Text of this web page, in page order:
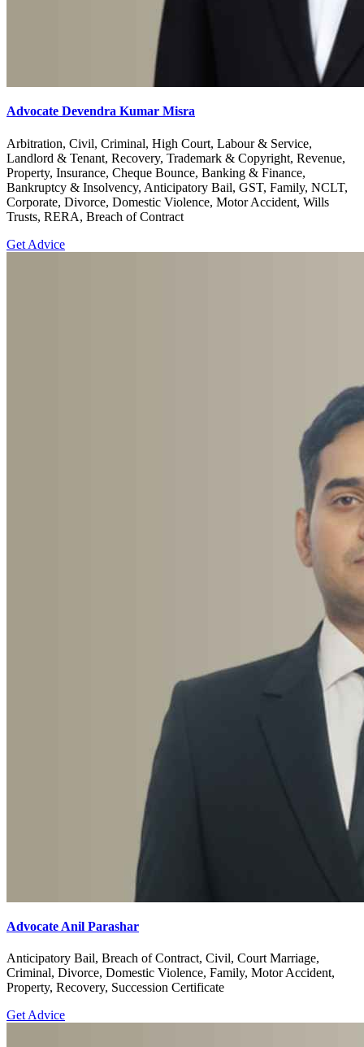
Advocate Devendra Kumar Misra
Arbitration, Civil, Criminal, High Court, Labour & Service,
Landlord & Tenant, Recovery, Trademark & Copyright, Revenue,
Property, Insurance, Cheque Bounce, Banking & Finance,
Bankruptcy & Insolvency, Anticipatory Bail, GST, Family, NCLT,
Corporate, Divorce, Domestic Violence, Motor Accident, Wills
Trusts, RERA, Breach of Contract
Get Advice
Advocate Anil Parashar
Anticipatory Bail, Breach of Contract, Civil, Court Marriage,
Criminal, Divorce, Domestic Violence, Family, Motor Accident,
Property, Recovery, Succession Certificate
Get Advice